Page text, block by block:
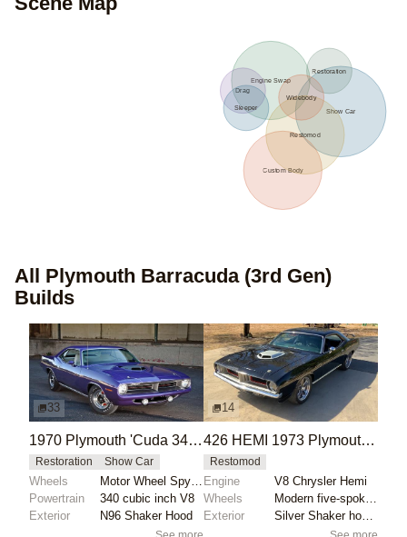
Show Car
Custom Body
Engine Swap
Restomod
Drag
Restoration
Sleeper
Widebody
All Plymouth Barracuda (3rd Gen)
Builds
33
1970 Plymouth 'Cuda 340 with Rare Shaker Hood
Restoration Show Car
Wheels
Motor Wheel Spyders
Powertrain
340 cubic inch V8
Exterior
N96 Shaker Hood
14
426 HEMI 1973 Plymouth Barracuda Tribute
Restomod
Engine
V8 Chrysler Hemi
Wheels
Modern five-spoke wheels
Exterior
Silver Shaker hood scoop